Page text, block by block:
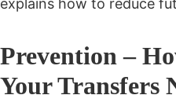
explains how to reduce
Prevention –
Your Transfers